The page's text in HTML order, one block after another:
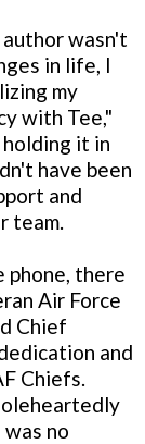
wasn't
in life, I
my
with Tee,"
it in
have been
and
team.
phone, there
Air Force
Chief
and
Chiefs.
no